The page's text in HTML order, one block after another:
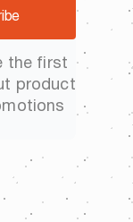
the first
product